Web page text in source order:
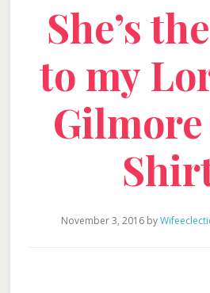
She’s
to my
November 3, 2016by